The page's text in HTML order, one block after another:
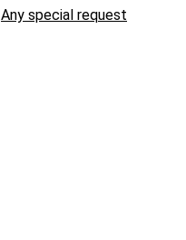
Any special request